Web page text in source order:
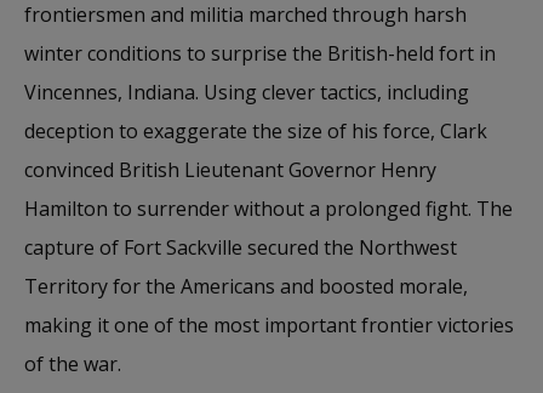
frontiersmen and militia marched through harsh
winter conditions to surprise the British-held fort in
Vincennes, Indiana. Using clever tactics, including
deception to exaggerate the size of his force, Clark
convinced British Lieutenant Governor Henry
Hamilton to surrender without a prolonged fight. The
capture of Fort Sackville secured the Northwest
Territory for the Americans and boosted morale,
making it one of the most important frontier victories
of the war.